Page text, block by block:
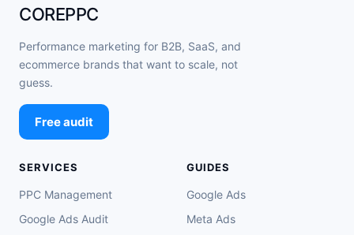
COREPPC
Performance marketing for B2B, SaaS, and
ecommerce brands that want to scale, not
guess.
Free audit
SERVICES
PPC Management
Google Ads Audit
GUIDES
Google Ads
Meta Ads